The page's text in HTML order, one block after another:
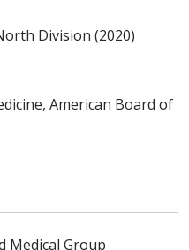
Division (2020)
American Board of
Medical Group